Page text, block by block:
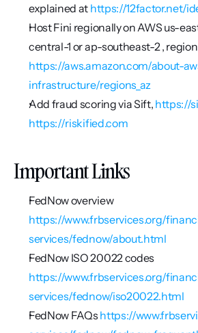
explained at https://12factor.net/
Host Fini regionally on AWS us-
https://aws.amazon.com/about-
infrastructure/regions_az
Add fraud scoring via Sift, https://
https://riskified.com
Important Links
FedNow overview
https://www.frbservices.org/
services/fednow/about.html
https://www.frbservices.org/
services/fednow/iso20022.html
FedNow FAQs https://